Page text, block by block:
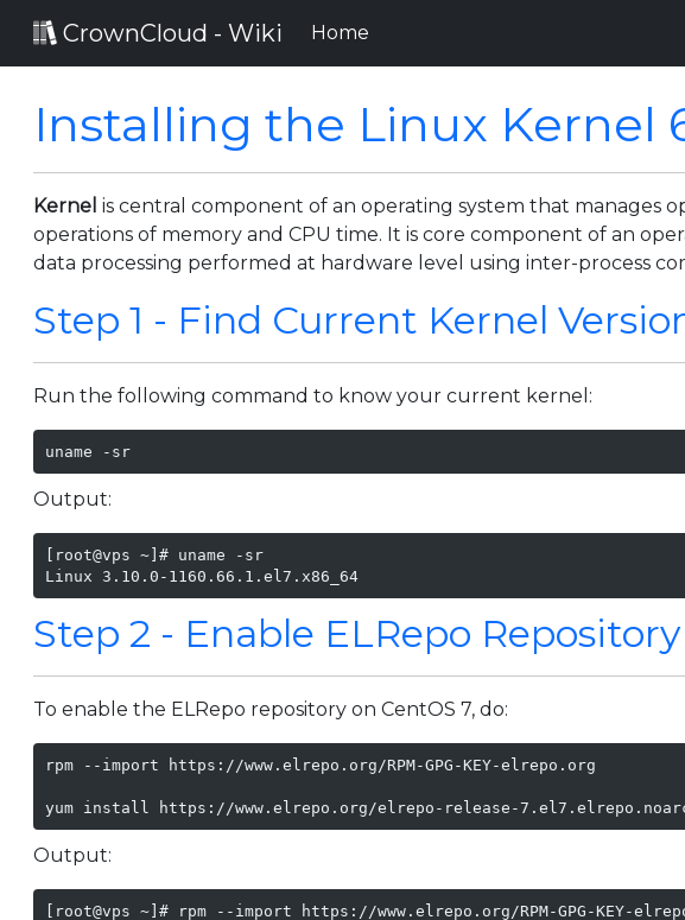
CrownCloud - Wiki Home
Installing the Linux Kernel
Kernel is central component of an operating system that manages
operations of memory and CPU time. It is core component of an
data processing performed at hardware level using inter-process
Step 1 - Find Current Kernel
Run the following command to know your current kernel:
uname -sr
Output:
[root@vps ~]# uname -sr
Linux 3.10.0-1160.66.1.el7.x86_64
Step 2 - Enable ELRepo Repository
To enable the ELRepo repository on CentOS 7, do:
rpm --import https://www.elrepo.org/RPM-GPG-KEY-elrepo.org
yum install https://www.elrepo.org/elrepo-release-
Output:
[root@vps ~]# rpm --import https://www.elrepo.org/RPM-GPG-KEY-